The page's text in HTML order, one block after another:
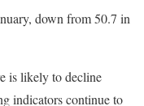
down from 50.7 in
is likely to decline
indicators continue to